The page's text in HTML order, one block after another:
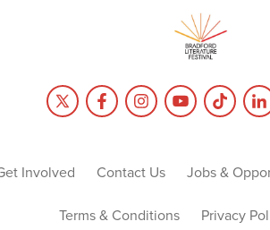
Involved Contact Us Jobs &
Terms & Conditions Privacy